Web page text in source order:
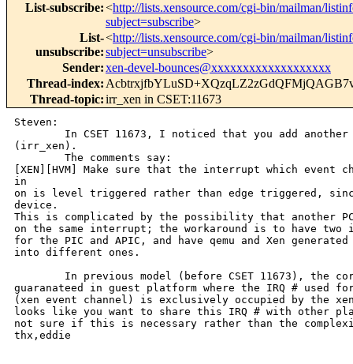
List-subscribe:<http://lists.xensource.com/cgi-bin/mailman/
subject=subscribe>
List-
unsubscribe:
<http://lists.xensource.com/cgi-bin/mailman/
subject=unsubscribe>
Sender:xen-devel-bounces@xxxxxxxxxxxxxxxxxxx
Thread-index:
Thread-topic:irr_xen in CSET:11673
Steven:
In CSET 11673, I noticed that you add another
(irr_xen).
        The comments say:
[XEN][HVM] Make sure that the interrupt which event
in
on is level triggered rather than edge triggered,
device.
This is complicated by the possibility that another
on the same interrupt; the workaround is to have
for the PIC and APIC, and have qemu and Xen
into different ones.
In previous model (before CSET 11673), the
guaranateed in guest platform where the IRQ # used
(xen event channel) is exclusively occupied by the
looks like you want to share this IRQ # with other
not sure if this is necessary rather than the
thx,eddie